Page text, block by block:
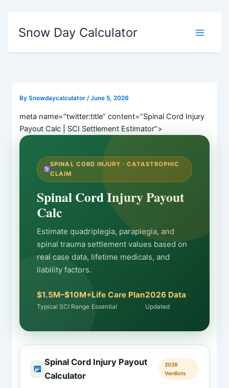
Snow Day Calculator
BySnowdaycalculator/June 5, 2026
meta name=”twitter:title” content=”Spinal Cord Injury
Payout Calc | SCI Settlement Estimator”>
SPINAL CORD INJURY · CATASTROPHIC
CLAIM
Spinal Cord Injury Payout
Calc
Estimate quadriplegia, paraplegia, and
spinal trauma settlement values based on
real case data, lifetime medicals, and
liability factors.
$1.5M–$10M+
Typical SCI Range
Life Care Plan
Essential
2026 Data
Updated
Spinal Cord Injury Payout
Calculator
2026
Verdicts